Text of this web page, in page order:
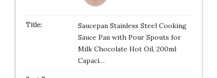
Saucepan Stainless Steel Cooking
Sauce Pan with Pour Spouts for
Milk Chocolate Hot Oil, 200ml
Capaci…